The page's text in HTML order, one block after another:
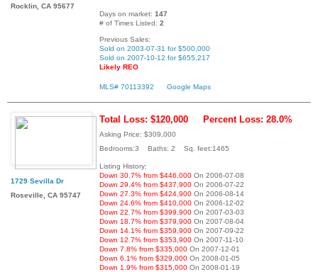
Rocklin, CA 95677
Days on market: 147
# of Times Listed: 2
Previous Sales:
Sold on 2003-07-31 for $500,000
Sold on 2007-10-12 for $655,217
Likely REO
MLS# 70113392 Google Maps
1729 Sevilla Dr
Roseville, CA 95747
Total Loss: $120,000 Percent Loss: 28.0%
Asking Price: $309,000
Bedrooms:3 Baths: 2 Sq. feet:1465
Listing History:
Down 30.7% from $446,000 On 2006-07-08
Down 29.4% from $437,900 On 2006-07-22
Down 27.3% from $424,900 On 2006-08-14
Down 24.6% from $410,000 On 2006-12-02
Down 22.7% from $399,900 On 2007-03-03
Down 18.7% from $379,900 On 2007-08-04
Down 14.1% from $359,900 On 2007-09-22
Down 12.7% from $353,900 On 2007-11-10
Down 7.8% from $335,000 On 2007-12-01
Down 6.1% from $329,000 On 2008-01-05
Down 1.9% from $315,000 On 2008-01-19